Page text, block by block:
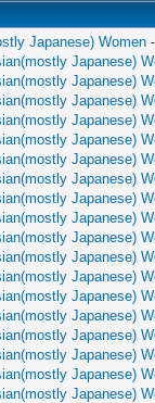
Japanese) Women -
Japanese)
Japanese)
Japanese)
Japanese)
Japanese)
Japanese)
Japanese)
Japanese)
Japanese)
Japanese)
Japanese)
Japanese)
Japanese)
Japanese)
Japanese)
Japanese)
Japanese)
Japanese)